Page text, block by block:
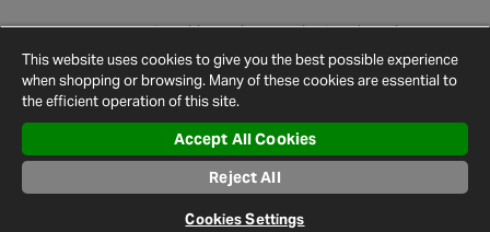
©2026Halfords.
Terms and ConditionsPrivacy PolicyCookie Policy
Cookie Settings
Site Map Contact Us
This website uses cookies to give you the best possible experience
when shopping or browsing. Many of these cookies are essential to
the efficient operation of this site.
Accept All Cookies
Reject All
Cookies Settings